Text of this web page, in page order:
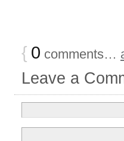
{ 0 comments…
Leave a